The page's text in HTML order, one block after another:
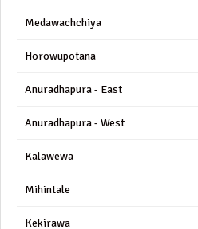
Medawachchiya
Horowupotana
Anuradhapura - East
Anuradhapura - West
Kalawewa
Mihintale
Kekirawa